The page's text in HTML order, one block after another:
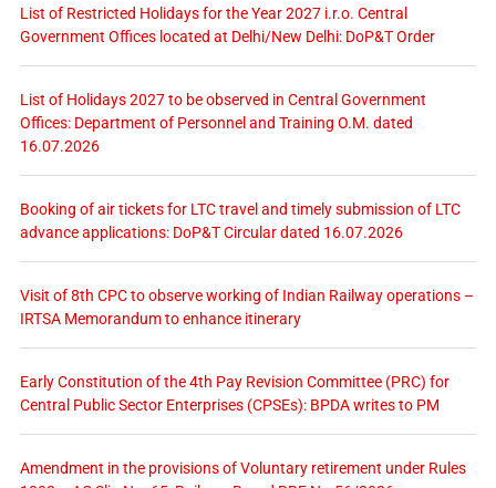
List of Restricted Holidays for the Year 2027 i.r.o. Central
Government Offices located at Delhi/New Delhi: DoP&T Order
List of Holidays 2027 to be observed in Central Government
Offices: Department of Personnel and Training O.M. dated
16.07.2026
Booking of air tickets for LTC travel and timely submission of LTC
advance applications: DoP&T Circular dated 16.07.2026
Visit of 8th CPC to observe working of Indian Railway operations –
IRTSA Memorandum to enhance itinerary
Early Constitution of the 4th Pay Revision Committee (PRC) for
Central Public Sector Enterprises (CPSEs): BPDA writes to PM
Amendment in the provisions of Voluntary retirement under Rules